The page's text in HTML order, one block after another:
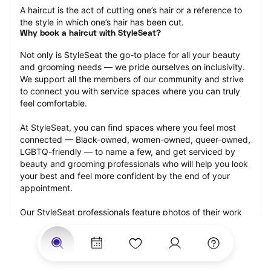
A haircut is the act of cutting one’s hair or a reference to
the style in which one’s hair has been cut.
Why book a haircut with StyleSeat?
Not only is StyleSeat the go-to place for all your beauty
and grooming needs — we pride ourselves on inclusivity.
We support all the members of our community and strive
to connect you with service spaces where you can truly
feel comfortable.
At StyleSeat, you can find spaces where you feel most
connected — Black-owned, women-owned, queer-owned,
LGBTQ-friendly — to name a few, and get serviced by
beauty and grooming professionals who will help you look
your best and feel more confident by the end of your
appointment.
Our StyleSeat professionals feature photos of their work
from previous haircut appointments and list prices of their
other services.